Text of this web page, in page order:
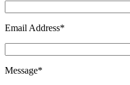
Email Address*
Message*